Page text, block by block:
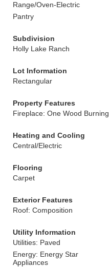
Range/Oven-Electric
Pantry
Subdivision
Holly Lake Ranch
Lot Information
Rectangular
Property Features
Fireplace: One Wood Burning
Heating and Cooling
Central/Electric
Flooring
Carpet
Exterior Features
Roof: Composition
Utility Information
Utilities: Paved
Energy: Energy Star
Appliances